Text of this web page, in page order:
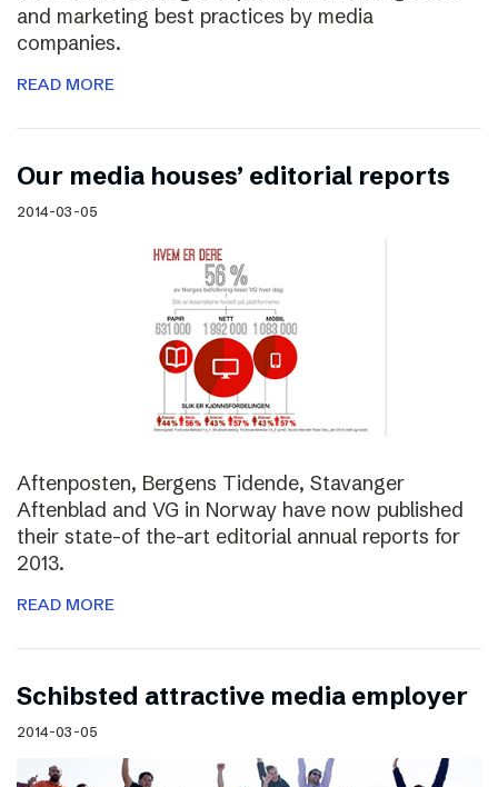
and marketing best practices by media
companies.
READ MORE
Our media houses’ editorial reports
2014-03-05
Aftenposten, Bergens Tidende, Stavanger
Aftenblad and VG in Norway have now published
their state-of the-art editorial annual reports for
2013.
READ MORE
Schibsted attractive media employer
2014-03-05